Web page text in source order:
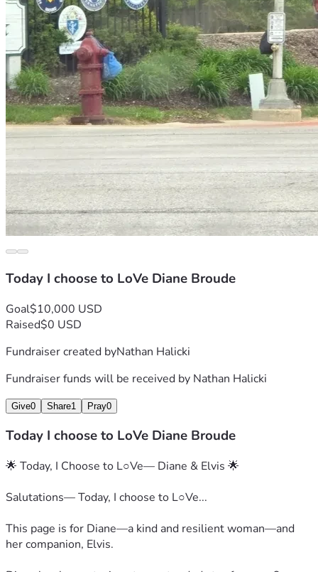
Today I choose to LoVe Diane Broude
Goal$10,000 USD
Raised$0 USD
Fundraiser created byNathan Halicki
Fundraiser funds will be received by Nathan Halicki
Give0 Share1 Pray0
Today I choose to LoVe Diane Broude
🌟 Today, I Choose to L○Ve— Diane & Elvis 🌟
Salutations— Today, I choose to L○Ve...
This page is for Diane—a kind and resilient woman—and
her companion, Elvis.